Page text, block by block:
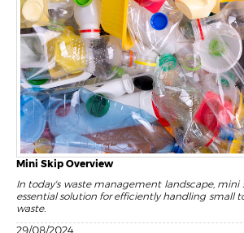
Mini Skip Overview
In today's waste management landscape, mini
essential solution for efficiently handling small
waste.
29/08/2024